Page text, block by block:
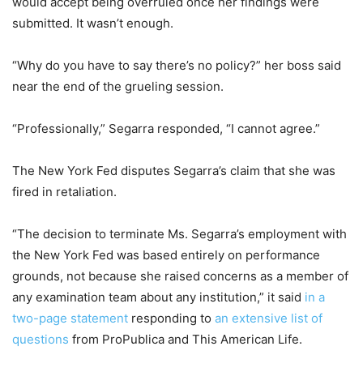
submitted. It wasn’t enough.
“Why do you have to say there’s no policy?” her boss said
near the end of the grueling session.
“Professionally,” Segarra responded, “I cannot agree.”
The New York Fed disputes Segarra’s claim that she was
fired in retaliation.
“The decision to terminate Ms. Segarra’s employment with
the New York Fed was based entirely on performance
grounds, not because she raised concerns as a member of
any examination team about any institution,” it said in a
two-page statement responding to an extensive list of
questions from ProPublica and This American Life.